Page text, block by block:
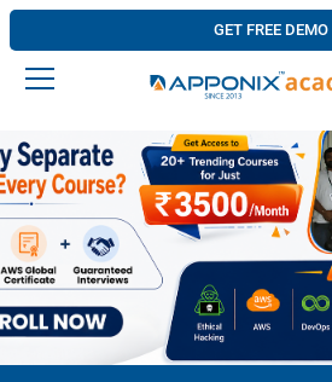
GET FREE DEMO